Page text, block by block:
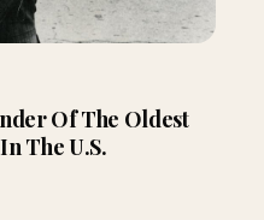
Of The Oldest
The U.S.